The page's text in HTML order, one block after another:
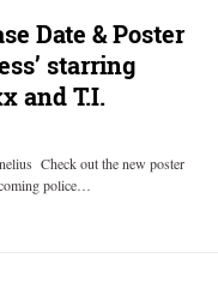
Date & Poster
starring
and T.I.
Check out the new poster
police…